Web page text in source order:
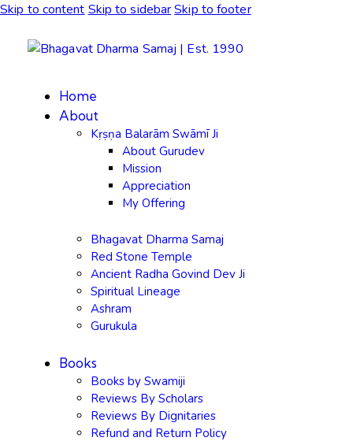
Skip to content Skip to sidebarSkip to footer
Home
About
Kṛṣṇa Balarām Swāmī Ji
About Gurudev
Mission
Appreciation
My Offering
Bhagavat Dharma Samaj
Red Stone Temple
Ancient Radha Govind Dev Ji
Spiritual Lineage
Ashram
Gurukula
Books
Books by Swamiji
Reviews By Scholars
Reviews By Dignitaries
Refund and Return Policy